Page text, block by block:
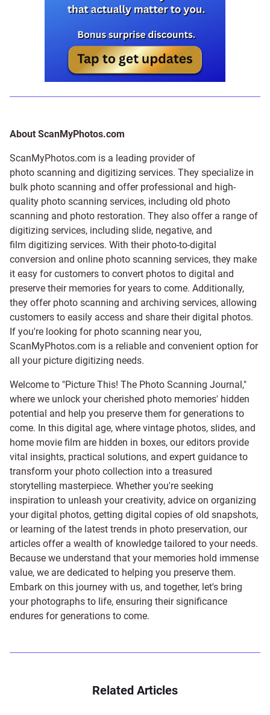
About ScanMyPhotos.com
ScanMyPhotos.com is a leading provider of
photo scanning and digitizing services. They specialize in
bulk photo scanning and offer professional and high-
quality photo scanning services, including old photo
scanning and photo restoration. They also offer a range of
digitizing services, including slide, negative, and
film digitizing services. With their photo-to-digital
conversion and online photo scanning services, they make
it easy for customers to convert photos to digital and
preserve their memories for years to come. Additionally,
they offer photo scanning and archiving services, allowing
customers to easily access and share their digital photos.
If you're looking for photo scanning near you,
ScanMyPhotos.com is a reliable and convenient option for
all your picture digitizing needs.
Welcome to "Picture This! The Photo Scanning Journal,"
where we unlock your cherished photo memories' hidden
potential and help you preserve them for generations to
come. In this digital age, where vintage photos, slides, and
home movie film are hidden in boxes, our editors provide
vital insights, practical solutions, and expert guidance to
transform your photo collection into a treasured
storytelling masterpiece. Whether you're seeking
inspiration to unleash your creativity, advice on organizing
your digital photos, getting digital copies of old snapshots,
or learning of the latest trends in photo preservation, our
articles offer a wealth of knowledge tailored to your needs.
Because we understand that your memories hold immense
value, we are dedicated to helping you preserve them.
Embark on this journey with us, and together, let's bring
your photographs to life, ensuring their significance
endures for generations to come.
Related Articles